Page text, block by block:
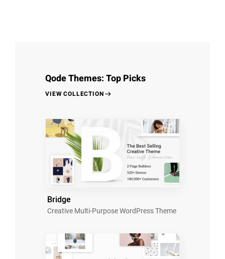
Qode Themes: Top Picks
VIEW COLLECTION
Bridge
Creative Multi-Purpose WordPress Theme